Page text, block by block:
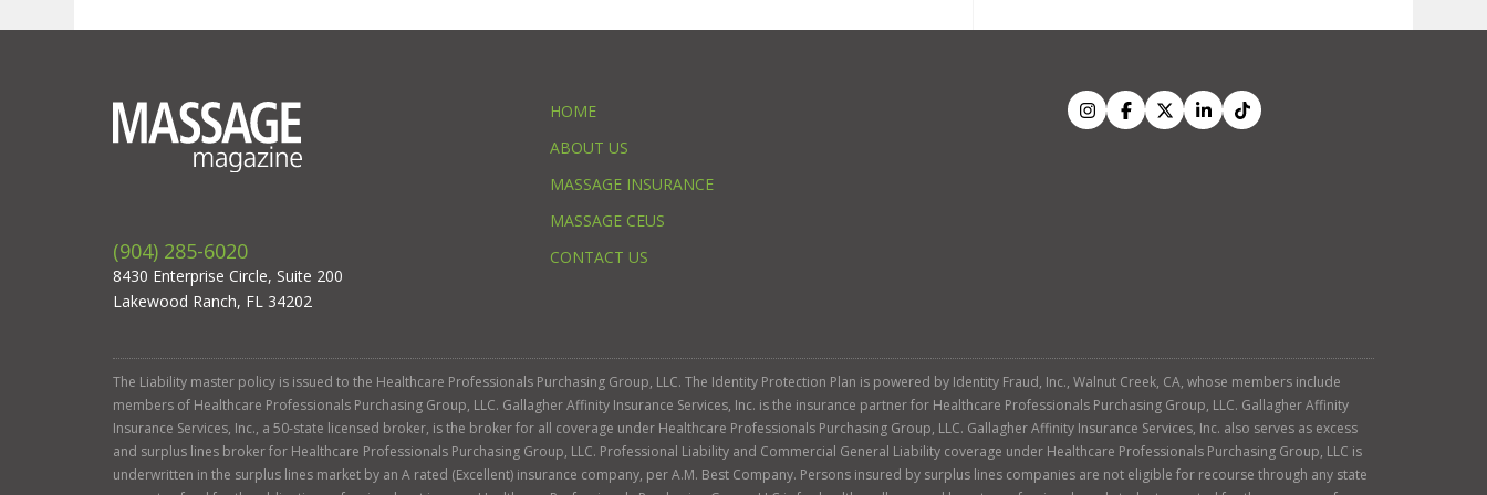
(904) 285-6020
8430 Enterprise Circle, Suite 200
Lakewood Ranch, FL 34202
HOME
ABOUT US
MASSAGE INSURANCE
MASSAGE CEUS
CONTACT US
The Liability master policy is issued to the Healthcare Professionals Purchasing Group, LLC. The Identity Protection Plan is powered by Identity Fraud, Inc., Walnut Creek, CA, whose members include
members of Healthcare Professionals Purchasing Group, LLC. Gallagher Affinity Insurance Services, Inc. is the insurance partner for Healthcare Professionals Purchasing Group, LLC. Gallagher Affinity
Insurance Services, Inc., a 50-state licensed broker, is the broker for all coverage under Healthcare Professionals Purchasing Group, LLC. Gallagher Affinity Insurance Services, Inc. also serves as excess
and surplus lines broker for Healthcare Professionals Purchasing Group, LLC. Professional Liability and Commercial General Liability coverage under Healthcare Professionals Purchasing Group, LLC is
underwritten in the surplus lines market by an A rated (Excellent) insurance company, per A.M. Best Company. Persons insured by surplus lines companies are not eligible for recourse through any state